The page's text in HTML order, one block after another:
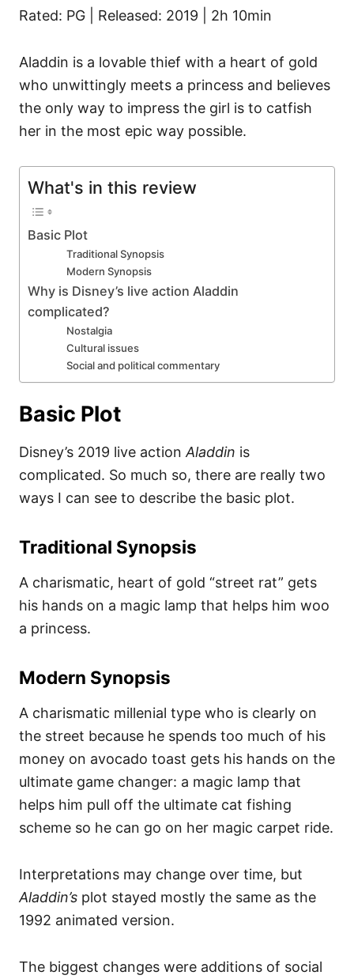
Rated: PG | Released: 2019 | 2h 10min
Aladdin is a lovable thief with a heart of gold
who unwittingly meets a princess and believes
the only way to impress the girl is to catfish
her in the most epic way possible.
What's in this review
Basic Plot
Traditional Synopsis
Modern Synopsis
Why is Disney’s live action Aladdin
complicated?
Nostalgia
Cultural issues
Social and political commentary
Basic Plot
Disney’s 2019 live actionAladdin is
complicated. So much so, there are really two
ways I can see to describe the basic plot.
Traditional Synopsis
A charismatic, heart of gold “street rat” gets
his hands on a magic lamp that helps him woo
a princess.
Modern Synopsis
A charismatic millenial type who is clearly on
the street because he spends too much of his
money on avocado toast gets his hands on the
ultimate game changer: a magic lamp that
helps him pull off the ultimate cat fishing
scheme so he can go on her magic carpet ride.
Interpretations may change over time, but
Aladdin’s plot stayed mostly the same as the
1992 animated version.
The biggest changes were additions of social